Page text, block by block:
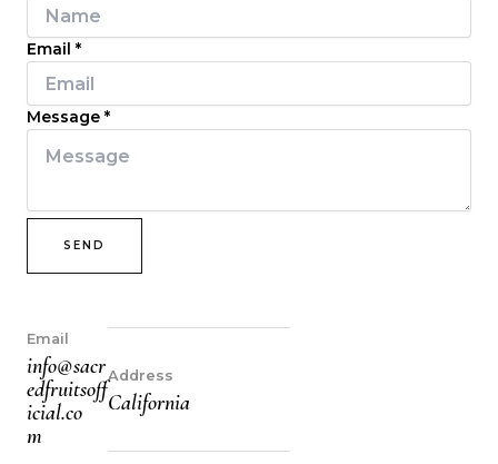
Email *
Message *
SEND
Email
info@sacr
edfruitsoff
icial.co
m
Address
California